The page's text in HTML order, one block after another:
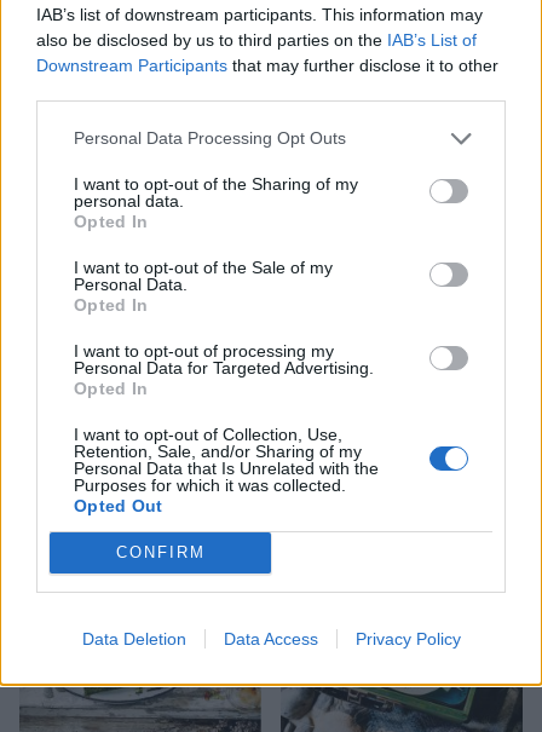
IAB’s list of downstream participants. This information may
also be disclosed by us to third parties on the IAB’s List of
Downstream Participants that may further disclose it to other
Personal Data Processing Opt Outs
I want to opt-out of the Sharing of my
personal data.
Opted In
I want to opt-out of the Sale of my
Personal Data.
Opted In
I want to opt-out of processing my
Personal Data for Targeted Advertising.
Opted In
I want to opt-out of Collection, Use,
Retention, Sale, and/or Sharing of my
Personal Data that Is Unrelated with the
Purposes for which it was collected.
Opted Out
CONFIRM
Data Deletion Data Access Privacy Policy
hanout and hazelnuts
Olive, fig and basil
tapenade
Lemon and limoncello
granita